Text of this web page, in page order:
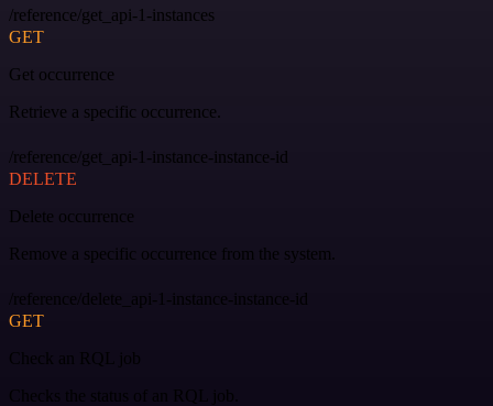
/reference/get_api-1-instances
GET
Get occurrence
Retrieve a specific occurrence.
/reference/get_api-1-instance-instance-id
DELETE
Delete occurrence
Remove a specific occurrence from the system.
/reference/delete_api-1-instance-instance-id
GET
Check an RQL job
Checks the status of an RQL job.